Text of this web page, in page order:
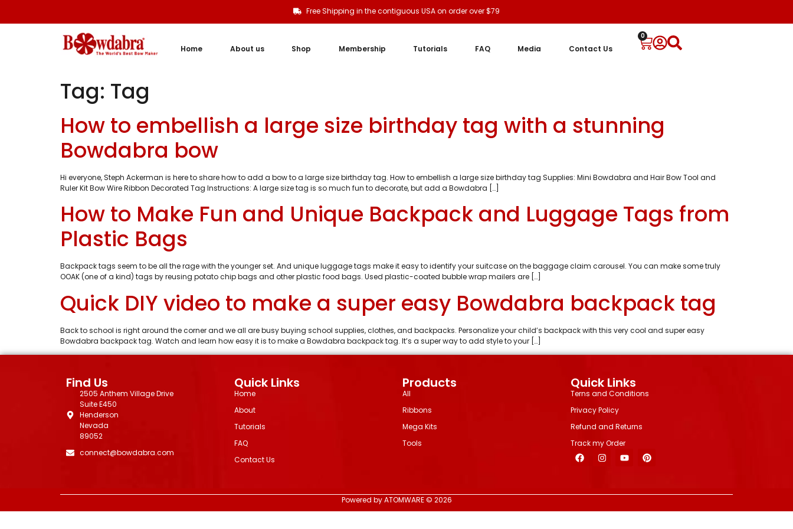
Free Shipping in the contiguous USA on order over $79
Home About us Shop Membership Tutorials FAQ Media Contact Us
0
Tag: Tag
How to embellish a large size birthday tag with a stunning
Bowdabra bow
Hi everyone, Steph Ackerman is here to share how to add a bow to a large size birthday tag. How to embellish a large size birthday tag Supplies: Mini Bowdabra and Hair Bow Tool and
Ruler Kit Bow Wire Ribbon Decorated Tag Instructions: A large size tag is so much fun to decorate, but add a Bowdabra […]
How to Make Fun and Unique Backpack and Luggage Tags from
Plastic Bags
Backpack tags seem to be all the rage with the younger set. And unique luggage tags make it easy to identify your suitcase on the baggage claim carousel. You can make some truly
OOAK (one of a kind) tags by reusing potato chip bags and other plastic food bags. Used plastic-coated bubble wrap mailers are […]
Quick DIY video to make a super easy Bowdabra backpack tag
Back to school is right around the corner and we all are busy buying school supplies, clothes, and backpacks. Personalize your child’s backpack with this very cool and super easy
Bowdabra backpack tag. Watch and learn how easy it is to make a Bowdabra backpack tag. It’s a super way to add style to your […]
Find Us
2505 Anthem Village Drive
Suite E450
Henderson
Nevada
89052
connect@bowdabra.com
Quick Links
Home
About
Tutorials
FAQ
Contact Us
Products
All
Ribbons
Mega Kits
Tools
Quick Links
Terns and Conditions
Privacy Policy
Refund and Returns
Track my Order
Powered by ATOMWARE © 2026